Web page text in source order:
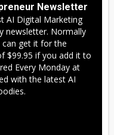
Newsletter
AI Digital Marketing
newsletter. Normally
can get it for the
$99.95 if you add it to
Every Monday at
with the latest AI